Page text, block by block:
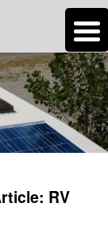
been doing it since
for you!
RV